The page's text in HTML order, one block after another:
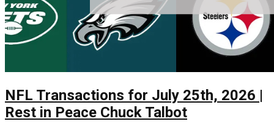
NFL Transactions for July 25th, 2026 |
Rest in Peace Chuck Talbot